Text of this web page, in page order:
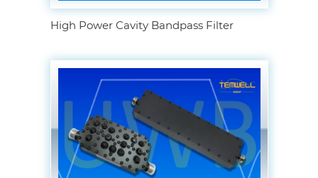
High Power Cavity Bandpass Filter